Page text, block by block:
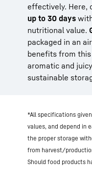
effectively. Here,
up to 30 days
nutritional value.
packaged in an
benefits from
aromatic and
sustainable
*All specifications
values, and depend in
the proper storage
from harvest/
Should food products